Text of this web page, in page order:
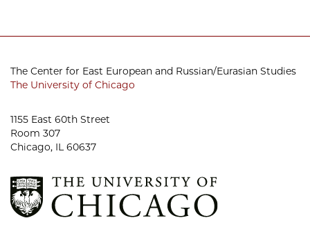
The Center for East European and Russian/Eurasian Studies
The University of Chicago
1155 East 60th Street
Room 307
Chicago, IL 60637